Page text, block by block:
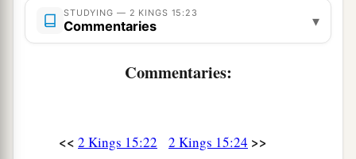
that he did, indeed theyarewritten in the book
of the chronicles of the kings of Israel.
Pekah Reigns in Israel
Judah, Pekah the son of Remaliah became king
STUDYING — 2 KINGS 15:23
Commentaries ▾
Commentaries:
<< 2 Kings 15:22 2 Kings 15:24 >>